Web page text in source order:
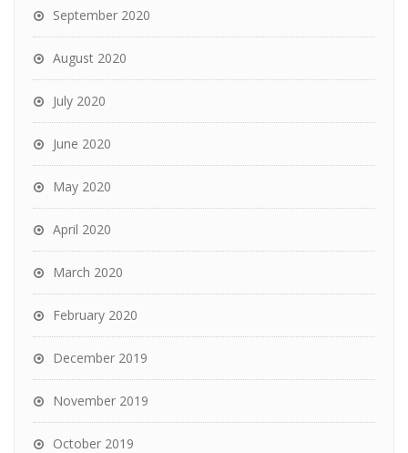
September 2020
August 2020
July 2020
June 2020
May 2020
April 2020
March 2020
February 2020
December 2019
November 2019
October 2019